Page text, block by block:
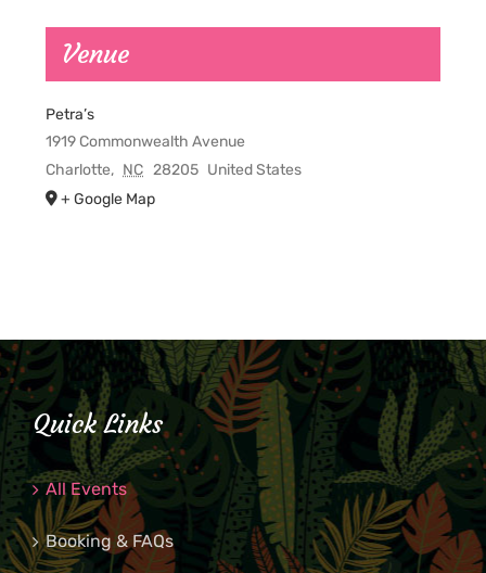
Venue
Petra’s
1919 Commonwealth Avenue
Charlotte, NC 28205 United States
+ Google Map
Quick Links
All Events
Booking & FAQs